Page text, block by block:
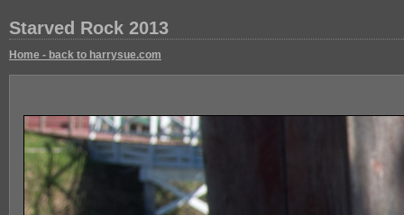
Starved Rock 2013
Home - back to harrysue.com